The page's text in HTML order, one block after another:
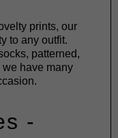
prints, our
to any outfit.
patterned,
have many
-